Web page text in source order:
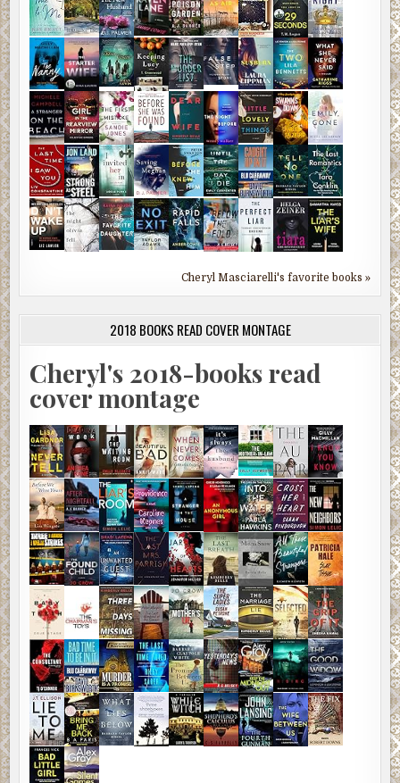
Cheryl Masciarelli's favorite books »
2018 BOOKS READ COVER MONTAGE
Cheryl's 2018-books read
cover montage